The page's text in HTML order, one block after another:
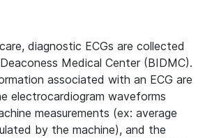
diagnostic ECGs are collected
Medical Center (BIDMC).
associated with an ECG are
electrocardiogram waveforms
measurements (ex: average
by the machine), and the